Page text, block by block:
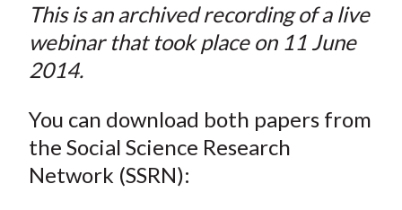
This is an archived recording of a live
webinar that took place on 11 June
2014.
You can download both papers from
the Social Science Research
Network (SSRN):